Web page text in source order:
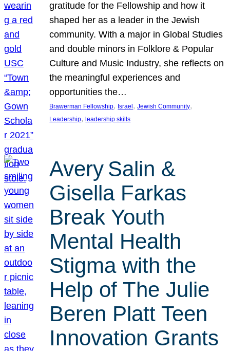
gratitude for the Fellowship and how it
shaped her as a leader in the Jewish
community. With a major in Global Studies
and double minors in Folklore & Popular
Culture and Music Industry, she reflects on
the meaningful experiences and
opportunities the…
Brawerman Fellowship, Israel , Jewish Community
Leadership, leadership skills
Avery Salin &
Gisella Farkas
Break Youth
Mental Health
Stigma with the
Help of The Julie
Beren Platt Teen
Innovation Grants